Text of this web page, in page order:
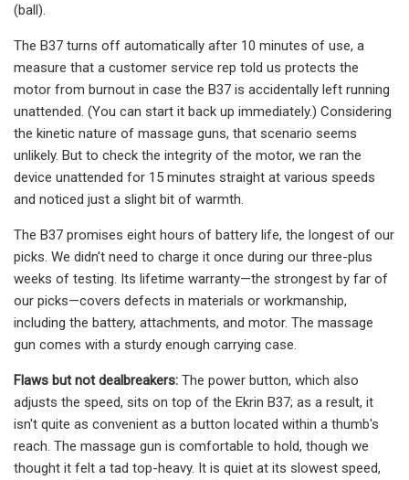
(ball).
The B37 turns off automatically after 10 minutes of use, a
measure that a customer service rep told us protects the
motor from burnout in case the B37 is accidentally left running
unattended. (You can start it back up immediately.) Considering
the kinetic nature of massage guns, that scenario seems
unlikely. But to check the integrity of the motor, we ran the
device unattended for 15 minutes straight at various speeds
and noticed just a slight bit of warmth.
The B37 promises eight hours of battery life, the longest of our
picks. We didn't need to charge it once during our three-plus
weeks of testing. Its lifetime warranty—the strongest by far of
our picks—covers defects in materials or workmanship,
including the battery, attachments, and motor. The massage
gun comes with a sturdy enough carrying case.
Flaws but not dealbreakers: The power button, which also
adjusts the speed, sits on top of the Ekrin B37; as a result, it
isn't quite as convenient as a button located within a thumb's
reach. The massage gun is comfortable to hold, though we
thought it felt a tad top-heavy. It is quiet at its slowest speed,